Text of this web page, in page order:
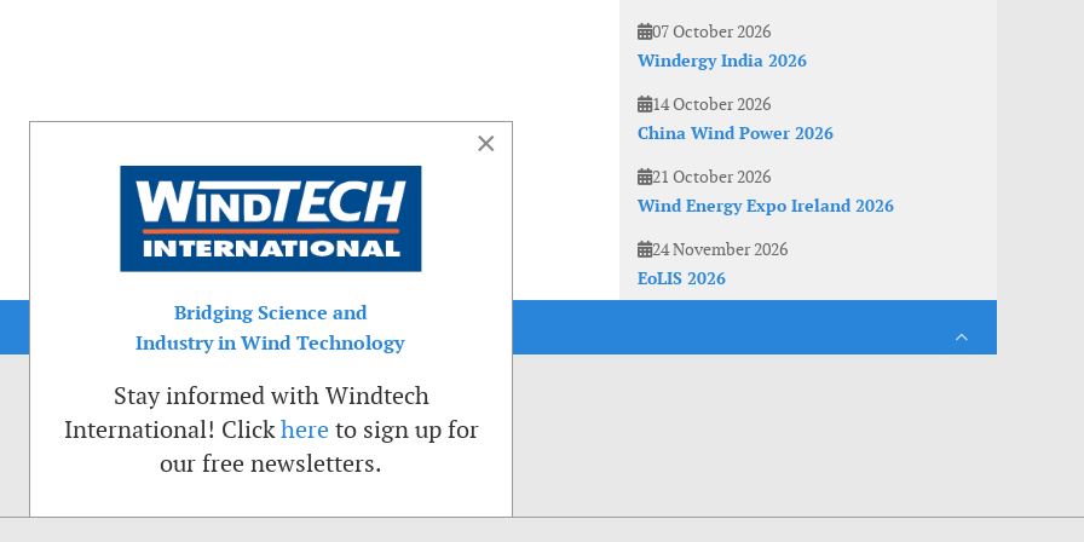
07 October 2026
Windergy India 2026
14 October 2026
China Wind Power 2026
21 October 2026
Wind Energy Expo Ireland 2026
24 November 2026
EoLIS 2026
×
Bridging Science and
Industry in Wind Technology
Stay informed with Windtech
International! Clickhere to sign up for
our free newsletters.